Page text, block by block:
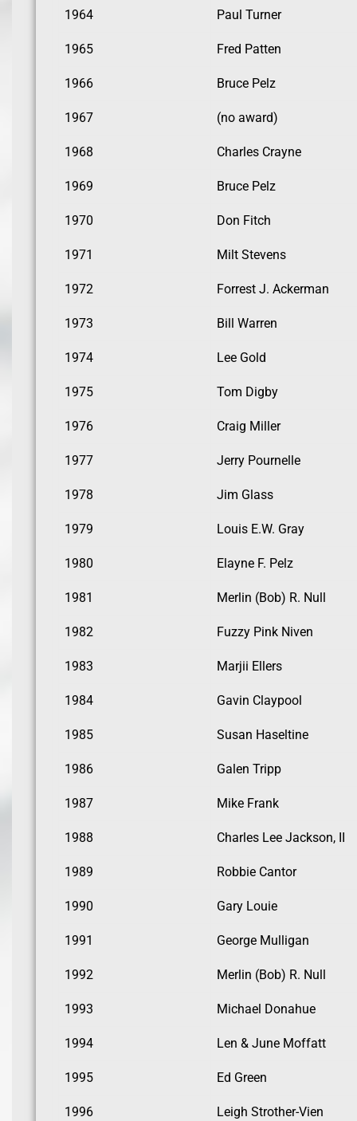
1964 Paul Turner
1965 Fred Patten
1966 Bruce Pelz
1967 (no award)
1968 Charles Crayne
1969 Bruce Pelz
1970 Don Fitch
1971 Milt Stevens
1972 Forrest J. Ackerman
1973 Bill Warren
1974 Lee Gold
1975 Tom Digby
1976 Craig Miller
1977 Jerry Pournelle
1978 Jim Glass
1979 Louis E.W. Gray
1980 Elayne F. Pelz
1981 Merlin (Bob) R. Null
1982 Fuzzy Pink Niven
1983 Marjii Ellers
1984 Gavin Claypool
1985 Susan Haseltine
1986 Galen Tripp
1987 Mike Frank
1988 Charles Lee Jackson, II
1989 Robbie Cantor
1990 Gary Louie
1991 George Mulligan
1992 Merlin (Bob) R. Null
1993 Michael Donahue
1994 Len & June Moffatt
1995 Ed Green
1996 Leigh Strother-Vien